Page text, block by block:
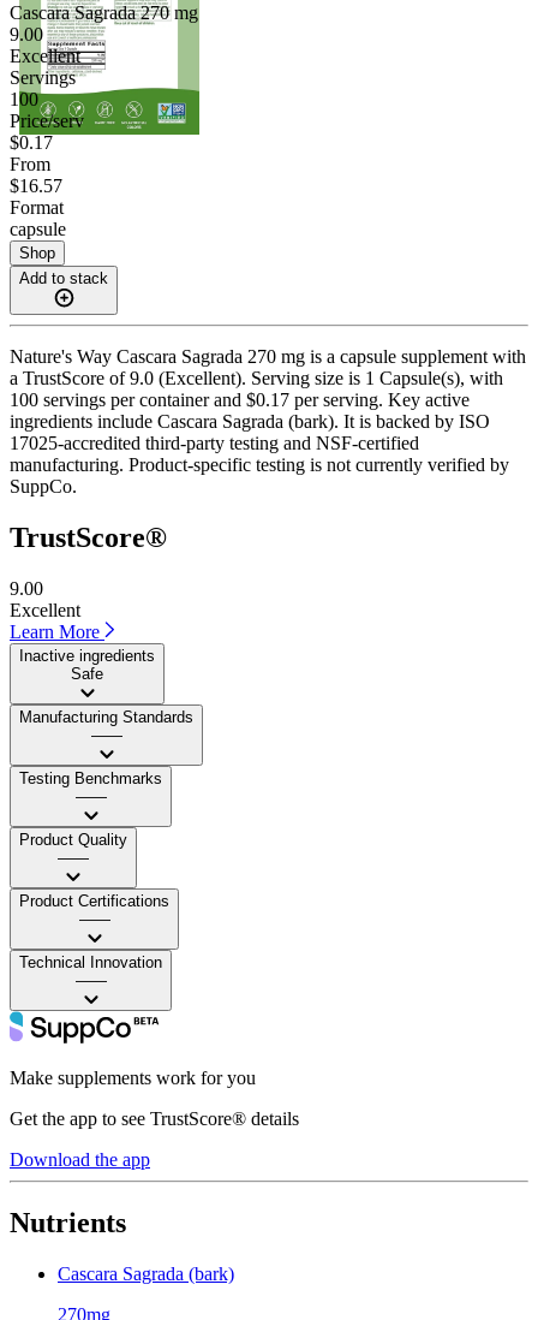
Cascara Sagrada270 mg
9.00
Excellent
Servings
100
Price/serv
$0.17
From
$16.57
Format
capsule
Shop
Add to stack
Nature's Way Cascara Sagrada 270 mg is a capsule supplement with
a TrustScore of 9.0 (Excellent). Serving size is 1 Capsule(s), with
100 servings per container and $0.17 per serving. Key active
ingredients include Cascara Sagrada (bark). It is backed by ISO
17025-accredited third-party testing and NSF-certified
manufacturing. Product-specific testing is not currently verified by
SuppCo.
TrustScore®
9.00
Excellent
Learn More
Inactive ingredients
Safe
Manufacturing Standards
——
Testing Benchmarks
——
Product Quality
——
Product Certifications
——
Technical Innovation
——
Make supplements work for you
Get the app to see TrustScore® details
Download the app
Nutrients
Cascara Sagrada (bark)
270mg